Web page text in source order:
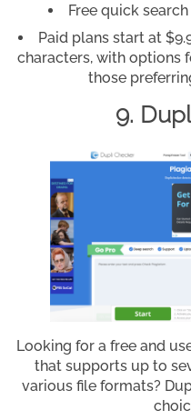
Free quick
Paid plans start at
characters, with options
those
9.
Looking for a free and
that supports up to
various file formats?